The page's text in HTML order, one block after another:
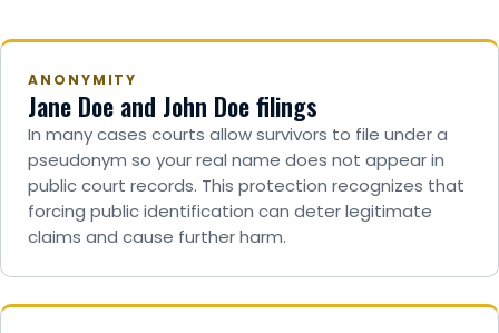
ANONYMITY
Jane Doe and John Doe filings
In many cases courts allow survivors to file under a
pseudonym so your real name does not appear in
public court records. This protection recognizes that
forcing public identification can deter legitimate
claims and cause further harm.